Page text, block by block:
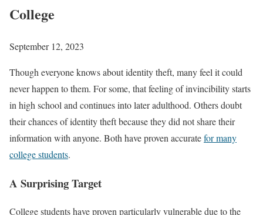
College
September 12, 2023
Though everyone knows about identity theft, many feel it could
never happen to them. For some, that feeling of invincibility starts
in high school and continues into later adulthood. Others doubt
their chances of identity theft because they did not share their
information with anyone. Both have proven accuratefor many
college students.
A Surprising Target
College students have proven particularly vulnerable due to the